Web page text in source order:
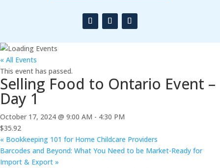
« All Events
This event has passed.
Selling Food to Ontario Event –
Day 1
October 17, 2024 @ 9:00 AM - 4:30 PM
$35.92
« Bookkeeping 101 for Home Childcare Providers
Barcodes and Beyond: What You Need to be Market-Ready for
Import & Export »